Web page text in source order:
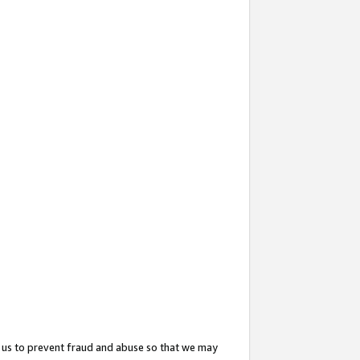
to prevent fraud and abuse so that we may